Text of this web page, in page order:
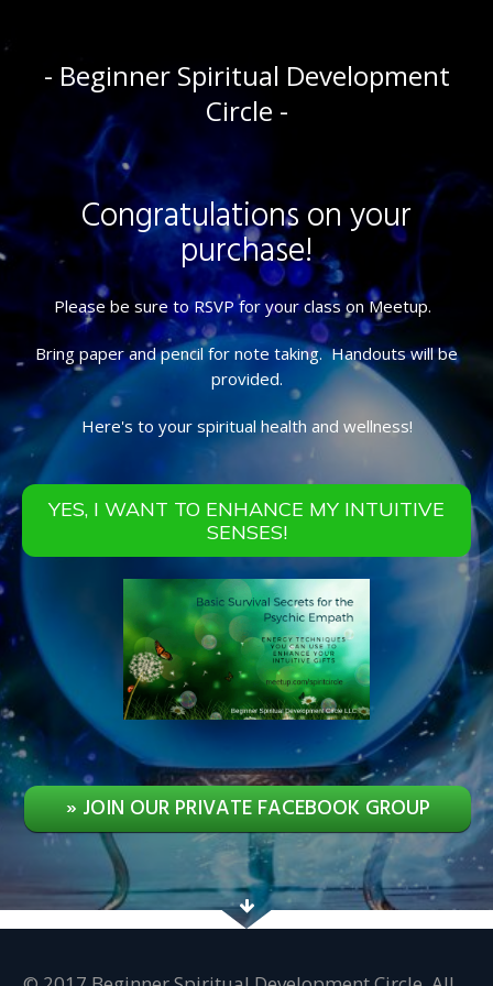
- Beginner Spiritual Development
Circle -
Congratulations on your
purchase!
Please be sure to RSVP for your class on Meetup.
Bring paper and pencil for note taking. Handouts will be
provided.
Here's to your spiritual health and wellness!
YES, I WANT TO ENHANCE MY INTUITIVE
SENSES!
» JOIN OUR PRIVATE FACEBOOK GROUP